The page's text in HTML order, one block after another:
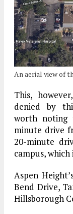
An aerial view of
This,
denied by
worth noting
minute drive
20-minute
campus,
Aspen
Bend Drive,
Hillsborough